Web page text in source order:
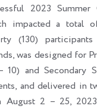
2023 Summer
impacted a total
(130)
was designed for
10) and Secondary
and delivered in
August 2 – 25,